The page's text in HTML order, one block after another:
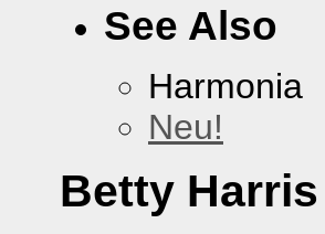
See Also
Harmonia
Neu!
Betty Harris